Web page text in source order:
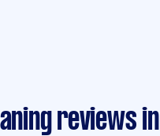
reviews in